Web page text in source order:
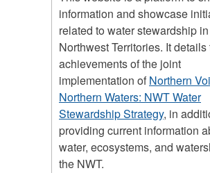
information and showcase
related to water stewardship
Northwest Territories. It details
achievements of the joint
implementation ofNorthern
Northern Waters: NWT Water
Stewardship Strategy, in
providing current information
water, ecosystems, and
the NWT.